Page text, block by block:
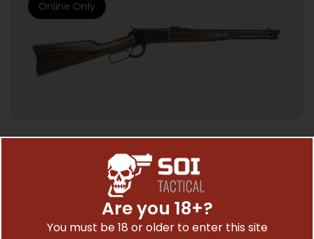
CHIAPPA 1892 TRAPPER 357MAG – 16″ BBL
CASE HARDENED/WALNUT
$1,192.95
Online Only
Are you 18+?
You must be 18 or older to enter this site